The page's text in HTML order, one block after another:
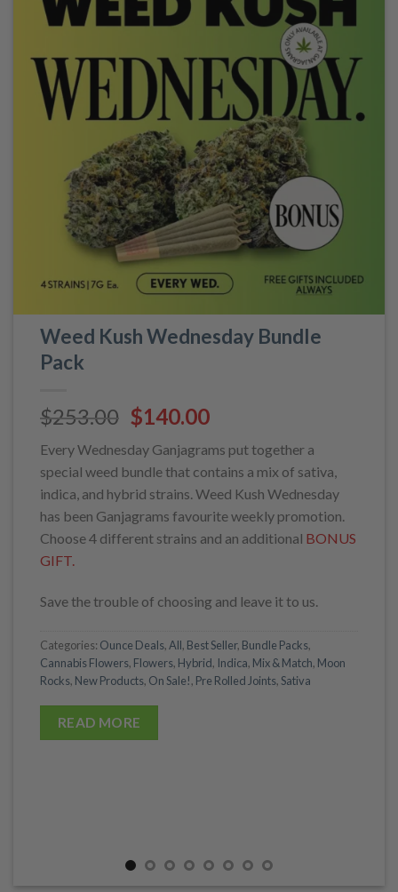
Weed Kush Wednesday Bundle
Pack
$253.00 Original
was:
$253.00.
$140.00Current
is:
$140.00.
Every Wednesday Ganjagrams put together a
special weed bundle that contains a mix of sativa,
indica, and hybrid strains. Weed Kush Wednesday
has been Ganjagrams favourite weekly promotion.
Choose 4 different strains and an additional BONUS
GIFT.
Save the trouble of choosing and leave it to us.
Categories: Ounce Deals,All, Best Seller, Bundle Packs,
Cannabis Flowers, Flowers, Hybrid, Indica, Mix & Match, Moon
Rocks, New Products, On Sale!, Pre Rolled Joints,Sativa
READ MORE